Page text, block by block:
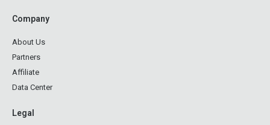
Company
About Us
Partners
Affiliate
Data Center
Legal